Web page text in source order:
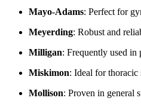
Mayo-Adams: Perfect for
Meyerding: Robust and
Milligan: Frequently used in
Miskimon: Ideal for thoracic
Mollison: Proven in general